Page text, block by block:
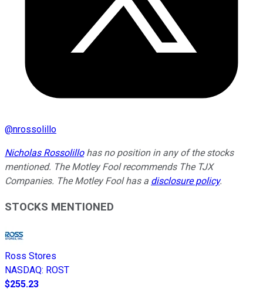
@nrossolillo
Nicholas Rossolillohas no position in any of the stocks
mentioned. The Motley Fool recommends The TJX
Companies. The Motley Fool has a disclosure policy.
STOCKS MENTIONED
Ross Stores
NASDAQ: ROST
$255.23